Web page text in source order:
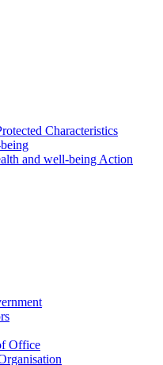
Characteristics
and well-being Action
Office